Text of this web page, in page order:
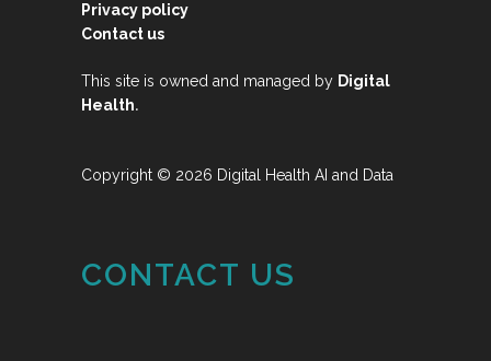
Privacy policy
Contact us
This site is owned and managed by Digital
Health.
Copyright © 2026 Digital Health AI and Data
CONTACT US